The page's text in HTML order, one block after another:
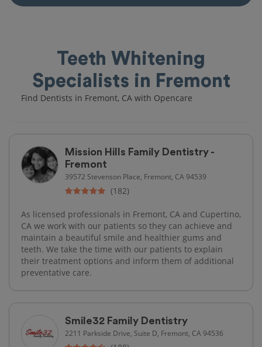
Teeth Whitening
Specialists in Fremont
Find Dentists in Fremont, CA with Opencare
Mission Hills Family Dentistry -
Fremont
39572 Stevenson Place, Fremont, CA 94539
(182)
As licensed professionals in Fremont, CA and Cupertino,
CA we work with our patients so they can achieve and
maintain a beautiful smile and healthier gums and
teeth. We take the time with our patients to explain
their treatment options and inform them of additional
preventative care.
Smile32 Family Dentistry
2211 Parkside Drive, Suite D, Fremont, CA 94536